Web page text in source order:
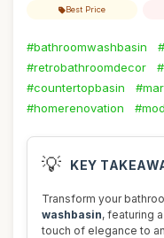
Best Price
#bathroomwashbasin
#retrobathroomdecor
#countertopbasin
#homerenovation
💡 KEY
Transform your
washbasin, featuring
touch of elegance to